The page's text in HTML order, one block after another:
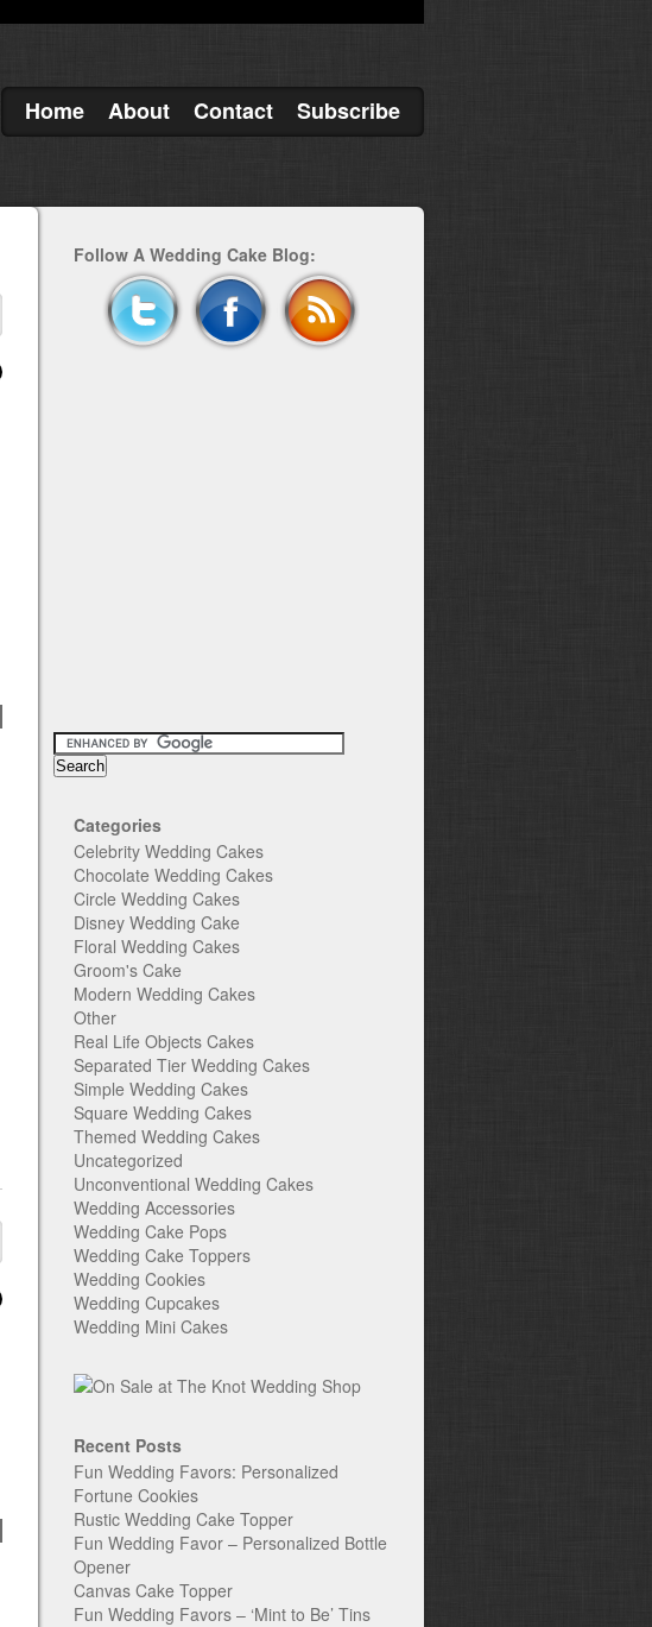
Home About Contact Subscribe
Follow A Wedding Cake Blog:
Categories
Celebrity Wedding Cakes
Chocolate Wedding Cakes
Circle Wedding Cakes
Disney Wedding Cake
Floral Wedding Cakes
Groom's Cake
Modern Wedding Cakes
Other
Real Life Objects Cakes
Separated Tier Wedding Cakes
Simple Wedding Cakes
Square Wedding Cakes
Themed Wedding Cakes
Uncategorized
Unconventional Wedding Cakes
Wedding Accessories
Wedding Cake Pops
Wedding Cake Toppers
Wedding Cookies
Wedding Cupcakes
Wedding Mini Cakes
Recent Posts
Fun Wedding Favors: Personalized
Fortune Cookies
Rustic Wedding Cake Topper
Fun Wedding Favor – Personalized Bottle
Opener
Canvas Cake Topper
Fun Wedding Favors – ‘Mint to Be’ Tins